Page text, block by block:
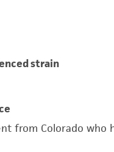
strain
from Colorado who